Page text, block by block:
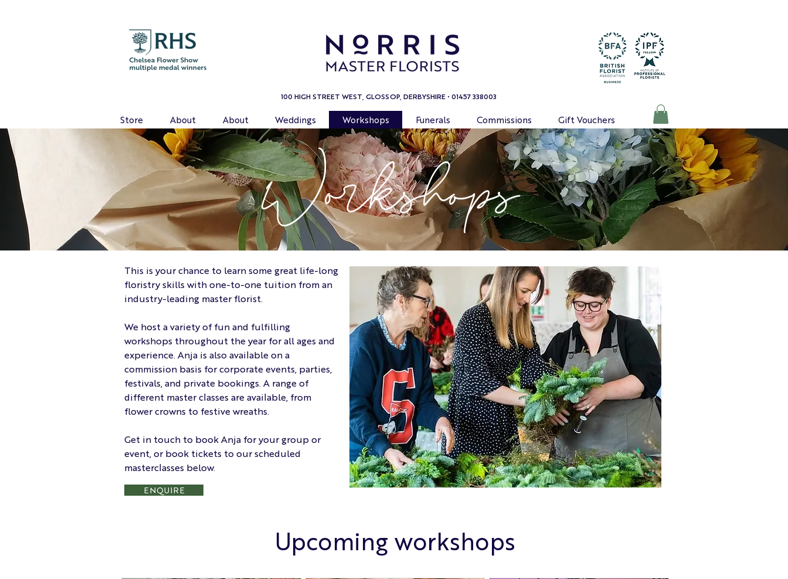
100 HIGH STREET WEST, GLOSSOP, DERBYSHIRE • 01457 338003
Store About About Weddings Workshops Funerals Commissions Gift Vouchers
Workshops
This is your chance to learn some great life-long
floristry skills with one-to-one tuition from an
industry-leading master florist.
We host a variety of fun and fulfilling
workshops throughout the year for all ages and
experience. Anja is also available on a
commission basis for corporate events, parties,
festivals, and private bookings. A range of
different master classes are available, from
flower crowns to festive wreaths.
Get in touch to book Anja for your group or
event, or book tickets to our scheduled
masterclasses below.
ENQUIRE
Upcoming workshops